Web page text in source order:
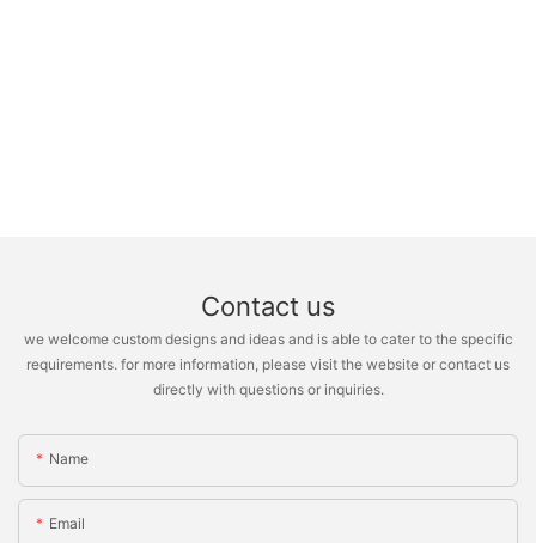
Contact us
we welcome custom designs and ideas and is able to cater to the specific
requirements. for more information, please visit the website or contact us
directly with questions or inquiries.
Name
Email